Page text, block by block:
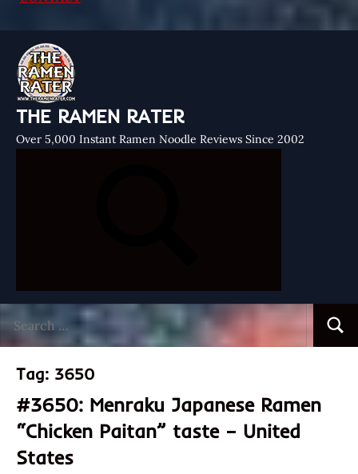
THE RAMEN RATER
Over 5,000 Instant Ramen Noodle Reviews Since 2002
for:
Tag: 3650
#3650: Menraku Japanese Ramen
“Chicken Paitan” taste – United
States